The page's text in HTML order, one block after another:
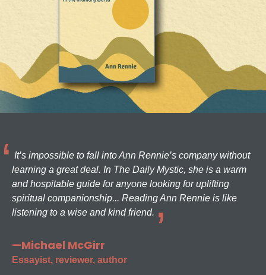
It’s impossible to fall into Ann Rennie’s company without
learning a great deal. In The Daily Mystic, she is a warm
and hospitable guide for anyone looking for uplifting
spiritual companionship... Reading Ann Rennie is like
listening to a wise and kind friend.
—Michael McGirr
Essayist, reviewer, author